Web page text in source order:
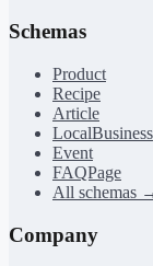
Schemas
Product
Recipe
Article
LocalBusiness
Event
FAQPage
All schemas
Company